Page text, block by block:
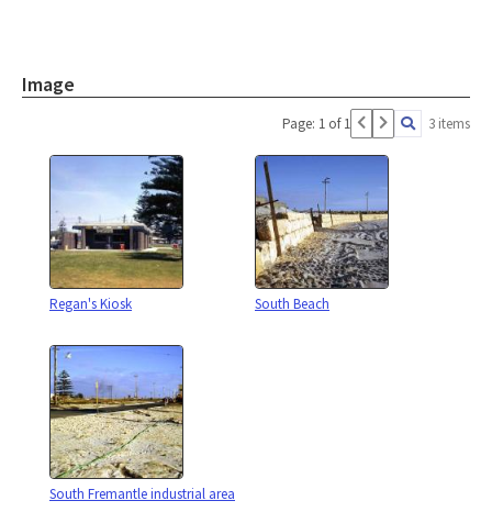
Image
Page: 1 of 1 3 items
Regan's Kiosk South Beach
South Fremantle industrial area